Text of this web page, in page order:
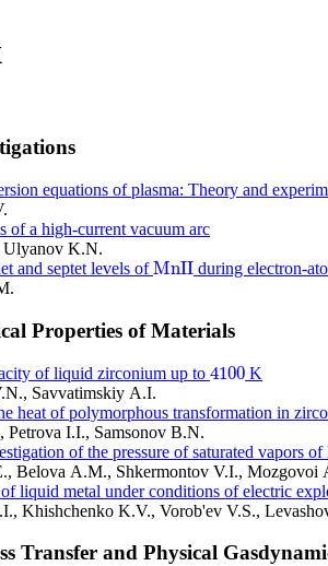
equations of plasma: Theory and
of a high-current vacuum arc
Ulyanov K.N.
and septet levels ofMnII
MnII during electron-
Properties of Materials
of liquid zirconium up to 4100
4100 K
Savvatimskiy A.I.
heat of polymorphous transformation in
Petrova I.I., Samsonov B.N.
of the pressure of saturated vapors
Belova A.M., Shkermontov V.I., Mozgovoi
of liquid metal under conditions of electric
Khishchenko K.V., Vorob'ev V.S.,
Transfer and Physical